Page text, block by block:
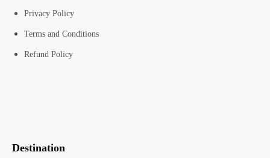
Privacy Policy
Terms and Conditions
Refund Policy
Destination